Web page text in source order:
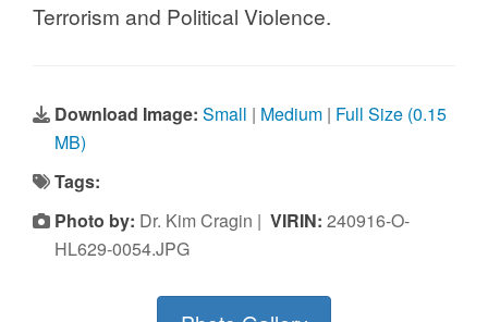
Terrorism and Political Violence.
Download Image: Small | Medium | Full Size (0.15
MB)
Tags:
Photo by: Dr. Kim Cragin | VIRIN: 240916-O-
HL629-0054.JPG